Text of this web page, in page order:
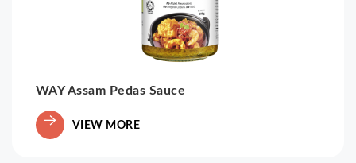
WAY Assam Pedas Sauce
VIEW MORE